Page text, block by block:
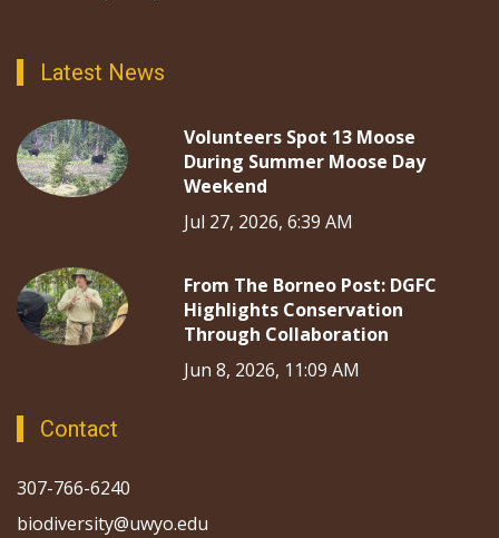
Latest News
Volunteers Spot 13 Moose
During Summer Moose Day
Weekend
Jul 27, 2026, 6:39 AM
From The Borneo Post: DGFC
Highlights Conservation
Through Collaboration
Jun 8, 2026, 11:09 AM
Contact
307-766-6240
biodiversity@uwyo.edu